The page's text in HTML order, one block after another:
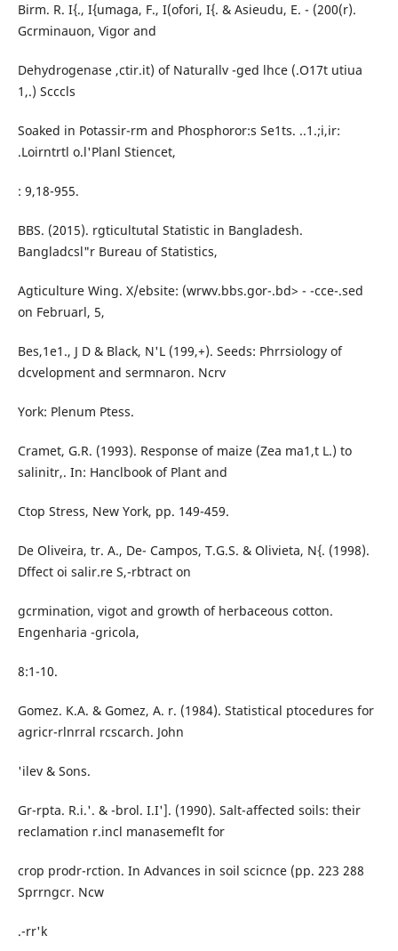
Birm. R. I{., I{umaga, F., I(ofori, I{. & Asieudu, E. - (200(r).
Gcrminauon, Vigor and
Dehydrogenase ,ctir.it) of Naturallv -ged lhce (.O17t utiua
1,.) Scccls
Soaked in Potassir-rm and Phosphoror:s Se1ts. ..1.;i,ir:
.Loirntrtl o.l'Planl Stiencet,
: 9,18-955.
BBS. (2015). rgticultutal Statistic in Bangladesh.
Bangladcsl"r Bureau of Statistics,
Agticulture Wing. X/ebsite: (wrwv.bbs.gor-.bd> - -cce-.sed
on Februarl, 5,
Bes,1e1., J D & Black, N'L (199,+). Seeds: Phrrsiology of
dcvelopment and sermnaron. Ncrv
York: Plenum Ptess.
Cramet, G.R. (1993). Response of maize (Zea ma1,t L.) to
salinitr,. In: Hanclbook of Plant and
Ctop Stress, New York, pp. 149-459.
De Oliveira, tr. A., De- Campos, T.G.S. & Olivieta, N{. (1998).
Dffect oi salir.re S,-rbtract on
gcrmination, vigot and growth of herbaceous cotton.
Engenharia -gricola,
8:1-10.
Gomez. K.A. & Gomez, A. r. (1984). Statistical ptocedures for
agricr-rlnrral rcscarch. John
'ilev & Sons.
Gr-rpta. R.i.'. & -brol. I.I']. (1990). Salt-affected soils: their
reclamation r.incl manasemeflt for
crop prodr-rction. In Advances in soil scicnce (pp. 223 288
Sprrngcr. Ncw
.-rr'k